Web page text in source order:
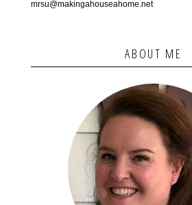
mrsu@makingahouseahome.net
ABOUT ME